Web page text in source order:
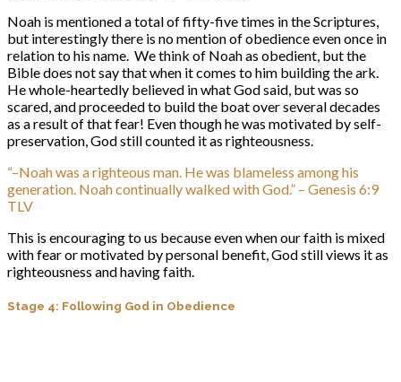
Noah is mentioned a total of fifty-five times in the Scriptures,
but interestingly there is no mention of obedience even once in
relation to his name. We think of Noah as obedient, but the
Bible does not say that when it comes to him building the ark.
He whole-heartedly believed in what God said, but was so
scared, and proceeded to build the boat over several decades
as a result of that fear! Even though he was motivated by self-
preservation, God still counted it as righteousness.
“–Noah was a righteous man. He was blameless among his
generation. Noah continually walked with God.” – Genesis 6:9
TLV
This is encouraging to us because even when our faith is mixed
with fear or motivated by personal benefit, God still views it as
righteousness and having faith.
Stage 4: Following God in Obedience